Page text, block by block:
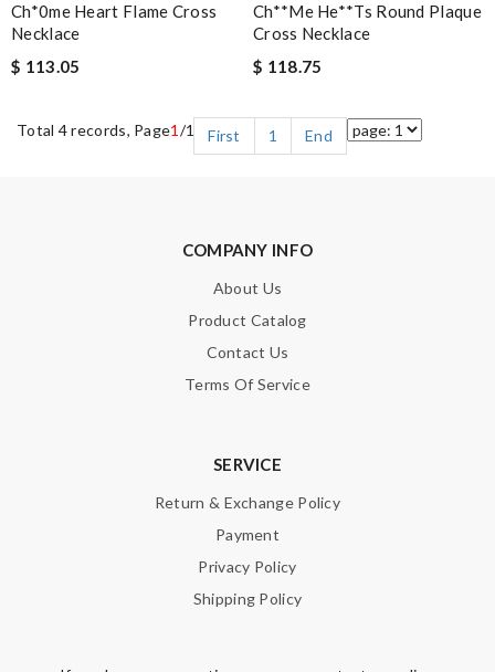
Ch*0me Heart Flame Cross
Necklace
$ 113.05
Ch**me He**ts Round Plaque
Cross Necklace
$ 118.75
Total 4 records, Page1 /1 First 1 End
COMPANY INFO
About Us
Product Catalog
Contact Us
Terms Of Service
SERVICE
Return & Exchange Policy
Payment
Privacy Policy
Shipping Policy